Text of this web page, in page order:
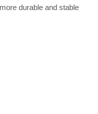
durable and stable